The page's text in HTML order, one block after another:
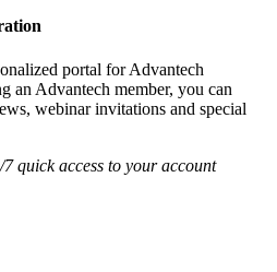
portal for Advantech
an Advantech member, you can
webinar invitations and special
quick access to your account